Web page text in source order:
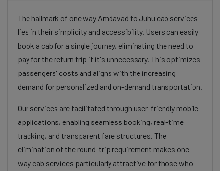
The hallmark of one way Amdavad to Juhu cab services
lies in their simplicity and accessibility. Users can easily
book a cab for a single journey, eliminating the need to
pay for the return trip if it's unnecessary. This optimizes
passengers' costs and aligns with the increasing
demand for personalized and on-demand transportation.
Our services are facilitated through user-friendly mobile
applications, enabling seamless booking, real-time
tracking, and transparent fare structures. The
elimination of the round-trip requirement makes one-
way cab services particularly attractive for those who